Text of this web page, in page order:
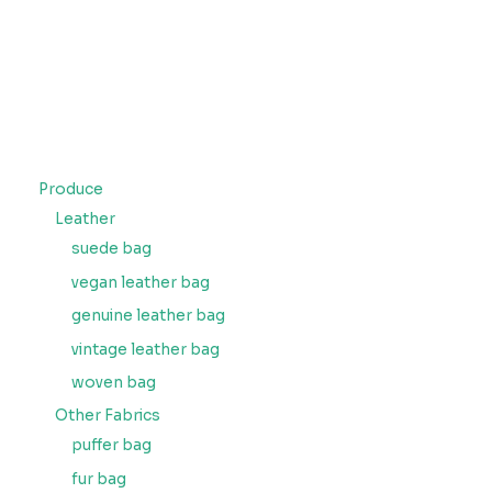
Produce
Leather
suede bag
vegan leather bag
genuine leather bag
vintage leather bag
woven bag
Other Fabrics
puffer bag
fur bag